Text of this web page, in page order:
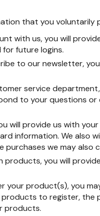
that you voluntarily
with us, you will
future logins.
to our newsletter,
service
to your questions or
will provide us with
information. We also
we may also
products, you will
your product(s), you
to register, the
products.